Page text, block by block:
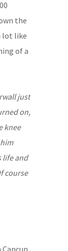
the
lot like
of a
just
on,
knee
life and
course